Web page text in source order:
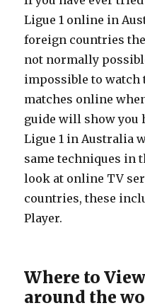
Ligue 1 online in
foreign countries
not normally
impossible to watch
matches online
guide will show you
Ligue 1 in Australia
same techniques in
look at online TV
countries, these
Player.
Where to
around the